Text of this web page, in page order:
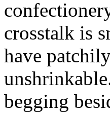
crosstalk is
have
begging